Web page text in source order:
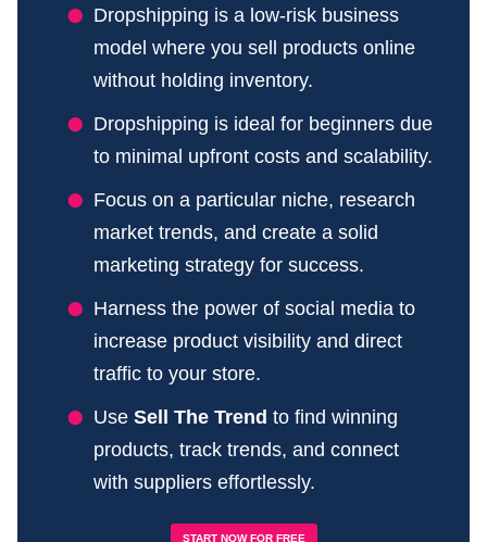
Dropshipping is a low-risk business
model where you sell products online
without holding inventory.
Dropshipping is ideal for beginners due
to minimal upfront costs and scalability.
Focus on a particular niche, research
market trends, and create a solid
marketing strategy for success.
Harness the power of social media to
increase product visibility and direct
traffic to your store.
Use Sell The Trend to find winning
products, track trends, and connect
with suppliers effortlessly.
START NOW FOR FREE